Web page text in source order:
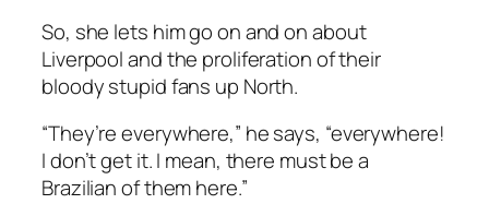
So, she lets him go on and on about
Liverpool and the proliferation of their
bloody stupid fans up North.
“They’re everywhere,” he says, “everywhere!
I don’t get it. I mean, there must be a
Brazilian of them here.”